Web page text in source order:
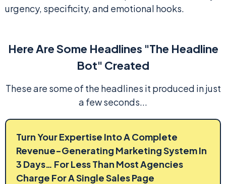
urgency, specificity, and emotional hooks.
Here Are Some Headlines "The Headline
Bot" Created
These are some of the headlines it produced in just
a few seconds...
Turn Your Expertise Into A Complete
Revenue-Generating Marketing System In
3 Days… For Less Than Most Agencies
Charge For A Single Sales Page